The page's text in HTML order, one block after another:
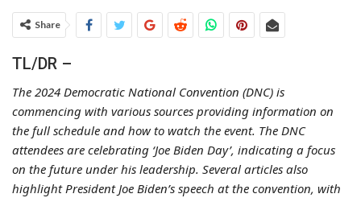
Share
TL/DR –
The 2024 Democratic National Convention (DNC) is
commencing with various sources providing information on
the full schedule and how to watch the event. The DNC
attendees are celebrating ‘Joe Biden Day’, indicating a focus
on the future under his leadership. Several articles also
highlight President Joe Biden’s speech at the convention, with